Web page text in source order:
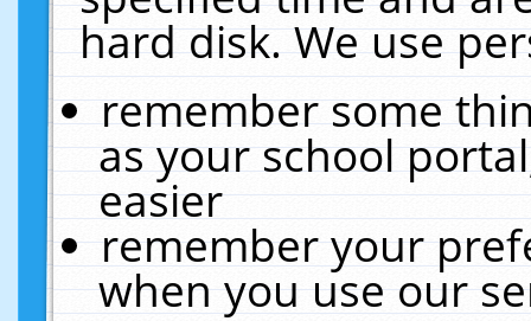
hard disk. We use
remember some
as your school
easier
remember your
when you use our